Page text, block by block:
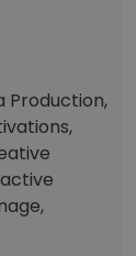
Production,